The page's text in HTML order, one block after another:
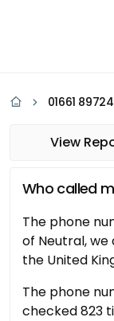
01661
View
Who called
The phone
of Neutral,
the United
The phone
checked 823